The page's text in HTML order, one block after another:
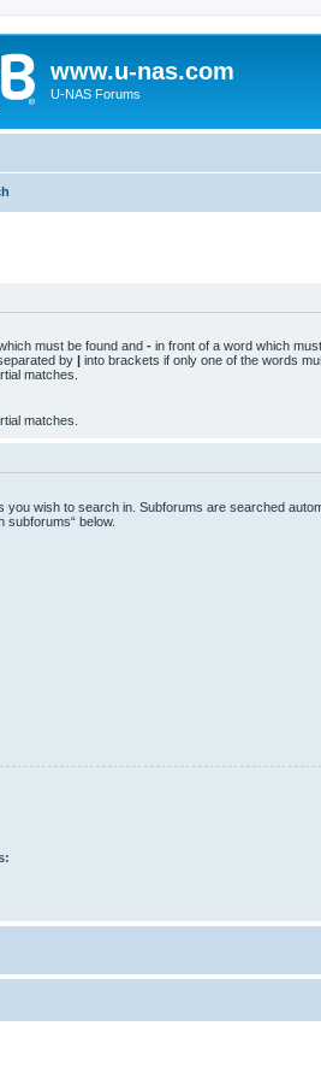
www.u-nas.com
U-NAS Forums
must be found and - in front of a word which
by | into brackets if only one of the words
matches.
matches.
you wish to search in. Subforums are searched
subforums“ below.